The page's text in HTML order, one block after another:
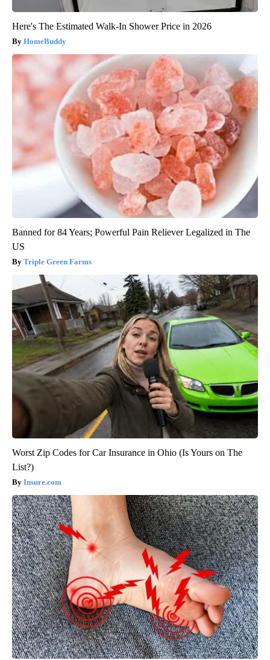
Here's The Estimated Walk-In Shower Price in 2026
HomeBuddy
Banned for 84 Years; Powerful Pain Reliever Legalized in The
US
Triple Green Farms
Worst Zip Codes for Car Insurance in Ohio (Is Yours on The
List?)
Insure.com